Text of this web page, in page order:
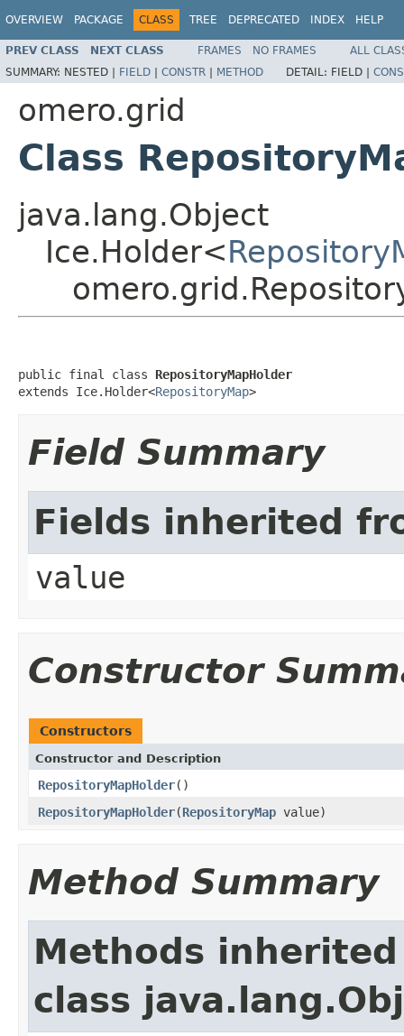
OVERVIEW PACKAGE CLASS TREE DEPRECATED INDEX HELP
PREV CLASS NEXT CLASS FRAMES NO FRAMES
ALL
SUMMARY: NESTED | FIELD | CONSTR | METHOD DETAIL: FIELD |
omero.grid
Class
java.lang.Object
Ice.Holder<
public final class RepositoryMapHolder
extends Ice.Holder<RepositoryMap>
Field Summary
Fields inherited
value
Constructor
Constructors
Constructor and Description
RepositoryMapHolder()
RepositoryMapHolder(RepositoryMap value)
Method Summary
Methods
class